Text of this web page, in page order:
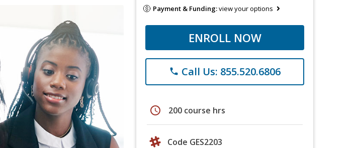
Payment & Funding:view your options
ENROLL NOW
phone Call Us: 855.520.6806
schedule 200 course hrs
Code GES2203